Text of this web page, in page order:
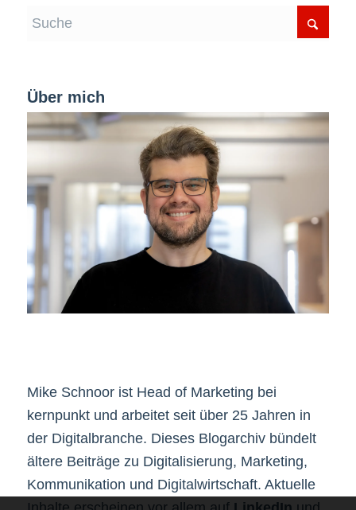
Über mich
Mike Schnoor ist Head of Marketing bei
kernpunkt und arbeitet seit über 25 Jahren in
der Digitalbranche. Dieses Blogarchiv bündelt
ältere Beiträge zu Digitalisierung, Marketing,
Kommunikation und Digitalwirtschaft. Aktuelle